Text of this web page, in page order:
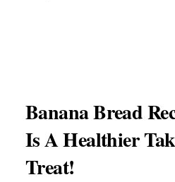
Banana Bread
Is A Healthier
Treat!